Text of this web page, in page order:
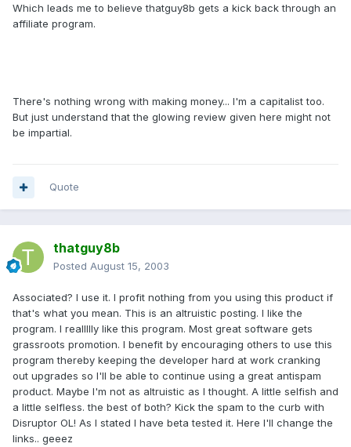
Which leads me to believe thatguy8b gets a kick back through an
affiliate program.
There's nothing wrong with making money... I'm a capitalist too.
But just understand that the glowing review given here might not
be impartial.
Quote
thatguy8b
Posted August 15, 2003
Associated? I use it. I profit nothing from you using this product if
that's what you mean. This is an altruistic posting. I like the
program. I reallllly like this program. Most great software gets
grassroots promotion. I benefit by encouraging others to use this
program thereby keeping the developer hard at work cranking
out upgrades so I'll be able to continue using a great antispam
product. Maybe I'm not as altruistic as I thought. A little selfish and
a little selfless. the best of both? Kick the spam to the curb with
Disruptor OL! As I stated I have beta tested it. Here I'll change the
links.. geeez